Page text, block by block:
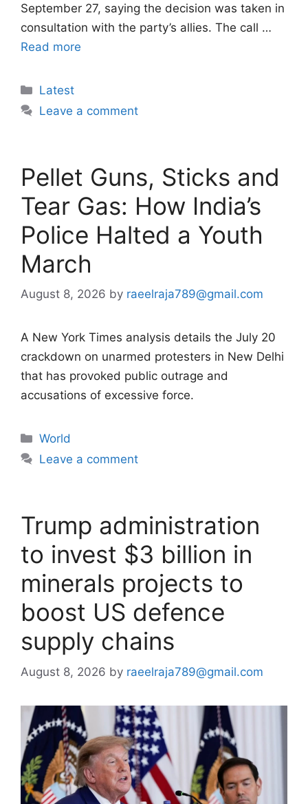
September 27, saying the decision was taken in
consultation with the party’s allies. The call …
Read more
Categories
Latest
Leave a comment
Pellet Guns, Sticks and
Tear Gas: How India’s
Police Halted a Youth
March
August 8, 2026 by raeelraja789@gmail.com
A New York Times analysis details the July 20
crackdown on unarmed protesters in New Delhi
that has provoked public outrage and
accusations of excessive force.
Categories
World
Leave a comment
Trump administration
to invest $3 billion in
minerals projects to
boost US defence
supply chains
August 8, 2026 by raeelraja789@gmail.com